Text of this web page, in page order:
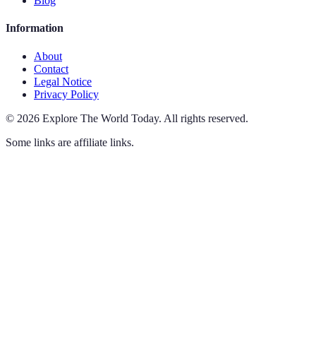
Information
About
Contact
Legal Notice
Privacy Policy
© 2026 Explore The World Today. All rights reserved.
Some links are affiliate links.